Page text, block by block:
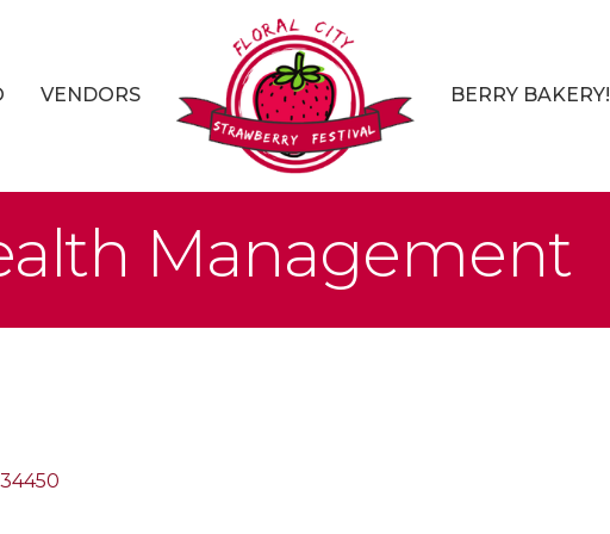
VENDORS BERRY BAKERY!
Management
34450